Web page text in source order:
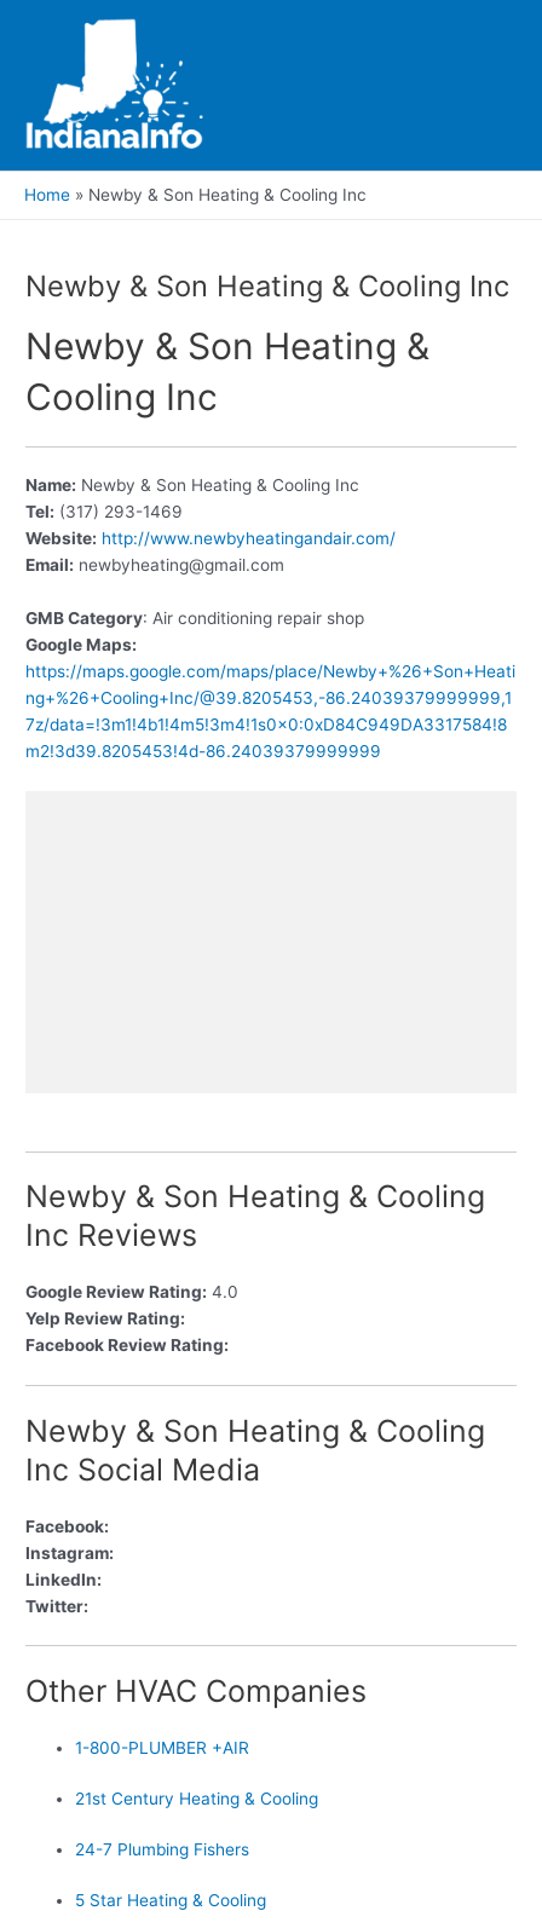
Home Newby & Son Heating & Cooling Inc
Newby & Son Heating & Cooling Inc
Newby & Son Heating &
Cooling Inc
Name: Newby & Son Heating & Cooling Inc
Tel: (317) 293-1469
Website: http://www.newbyheatingandair.com/
Email: newbyheating@gmail.com
GMB Category: Air conditioning repair shop
Google Maps:
https://maps.google.com/maps/place/Newby+%26+Son+Heati
ng+%26+Cooling+Inc/@39.8205453,-86.24039379999999,1
7z/data=!3m1!4b1!4m5!3m4!1s0x0:0xD84C949DA3317584!8
m2!3d39.8205453!4d-86.24039379999999
Newby & Son Heating & Cooling
Inc Reviews
Google Review Rating: 4.0
Yelp Review Rating:
Facebook Review Rating:
Newby & Son Heating & Cooling
Inc Social Media
Facebook:
Instagram:
LinkedIn:
Twitter:
Other HVAC Companies
1-800-PLUMBER +AIR
21st Century Heating & Cooling
24-7 Plumbing Fishers
5 Star Heating & Cooling